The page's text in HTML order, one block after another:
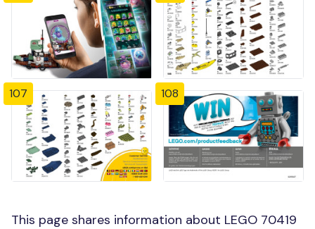
107 108
This page shares information about LEGO 70419